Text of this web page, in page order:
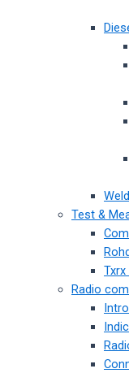
Test &
Radio